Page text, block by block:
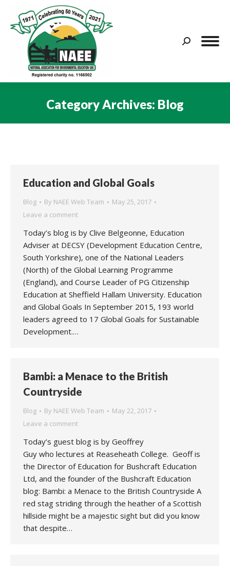
Search:
Category Archives: Blog
Education and Global Goals
Blog By NAEE Web Team
May 25, 2017
Leave a comment
Today’s blog is by Clive Belgeonne, Education
Adviser at DECSY (Development Education Centre,
South Yorkshire), one of the National Leaders
(North) of the Global Learning Programme
(England), and Course Leader of PG Citizenship
Education at Sheffield Hallam University. Education
and Global Goals In September 2015, 193 world
leaders agreed to 17 Global Goals for Sustainable
Development.…
Bambi: a Menace to the British
Countryside
Blog By NAEE Web Team
May 22, 2017
Leave a comment
Today’s guest blog is by Geoffrey
Guy who lectures at Reaseheath College. Geoff is
the Director of Education for Bushcraft Education
Ltd, and the founder of the Bushcraft Education
blog: Bambi: a Menace to the British Countryside A
red stag striding through the heather of a Scottish
hillside might be a majestic sight but did you know
that despite…